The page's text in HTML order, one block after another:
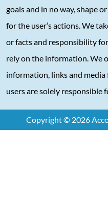
goals and in no way, shape
for the user’s actions. We
or facts and responsibility
rely on the information. We
information, links and media
users are solely responsible
Copyright © 2026